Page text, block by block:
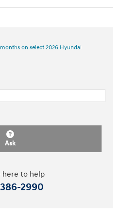
on select 2026 Hyundai
Ask
here to help
2990